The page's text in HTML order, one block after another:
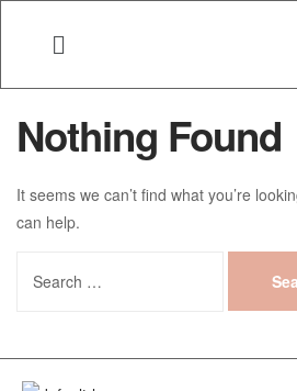
Nothing Found
It seems we can’t find what you’re
can help.